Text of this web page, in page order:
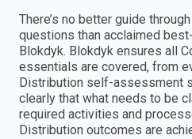
There’s no better guide
questions than acclaimed
Blokdyk. Blokdyk ensures all
essentials are covered, from
Distribution self-assessment
clearly that what needs to be
required activities and
Distribution outcomes are